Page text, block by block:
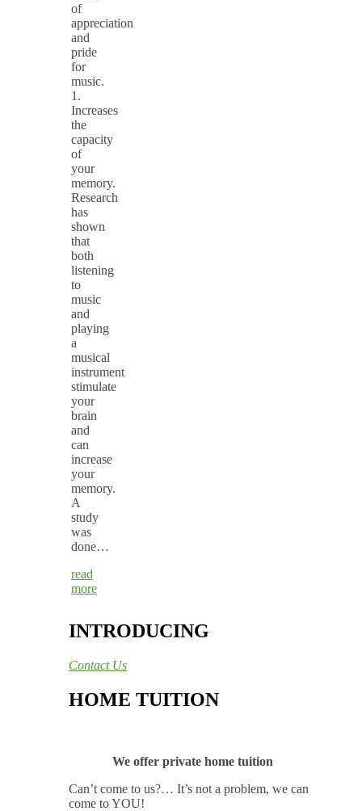
of
appreciation
and
pride
for
music.
1.
Increases
the
capacity
of
your
memory.
Research
has
shown
that
both
listening
to
music
and
playing
a
musical
instrument
stimulate
your
brain
and
can
increase
your
memory.
A
study
was
done…
read
more
INTRODUCING
Contact Us
HOME TUITION
We offer private home tuition
Can’t come to us?… It’s not a problem, we can
come to YOU!